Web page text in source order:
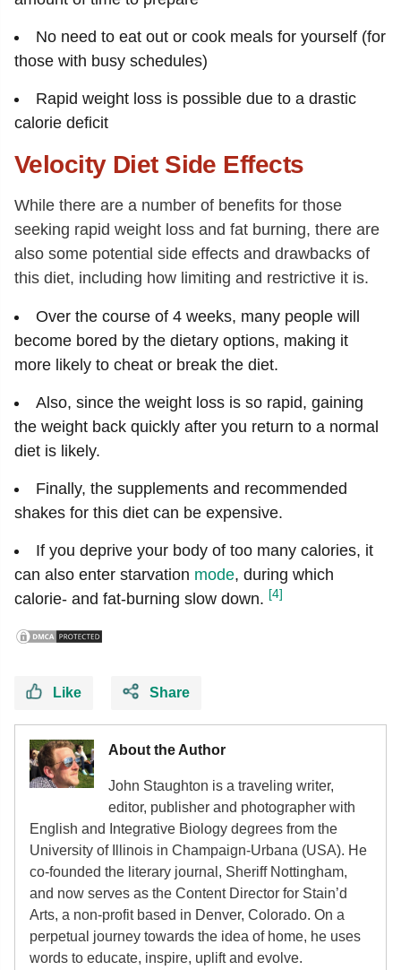
No need to eat out or cook meals for yourself (for
those with busy schedules)
Rapid weight loss is possible due to a drastic
calorie deficit
Velocity Diet Side Effects
While there are a number of benefits for those
seeking rapid weight loss and fat burning, there are
also some potential side effects and drawbacks of
this diet, including how limiting and restrictive it is.
Over the course of 4 weeks, many people will
become bored by the dietary options, making it
more likely to cheat or break the diet.
Also, since the weight loss is so rapid, gaining
the weight back quickly after you return to a normal
diet is likely.
Finally, the supplements and recommended
shakes for this diet can be expensive.
If you deprive your body of too many calories, it
can also enter starvation mode, during which
calorie- and fat-burning slow down. [4]
Like Share
About the Author
John Staughton is a traveling writer,
editor, publisher and photographer with
English and Integrative Biology degrees from the
University of Illinois in Champaign-Urbana (USA). He
co-founded the literary journal, Sheriff Nottingham,
and now serves as the Content Director for Stain’d
Arts, a non-profit based in Denver, Colorado. On a
perpetual journey towards the idea of home, he uses
words to educate, inspire, uplift and evolve.